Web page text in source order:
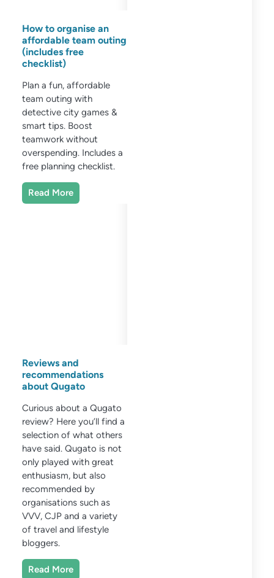
How to organise an
affordable team outing
(includes free
checklist)
Plan a fun, affordable
team outing with
detective city games &
smart tips. Boost
teamwork without
overspending. Includes a
free planning checklist.
Read More
Reviews and
recommendations
about Qugato
Curious about a Qugato
review? Here you’ll find a
selection of what others
have said. Qugato is not
only played with great
enthusiasm, but also
recommended by
organisations such as
VVV, CJP and a variety
of travel and lifestyle
bloggers.
Read More